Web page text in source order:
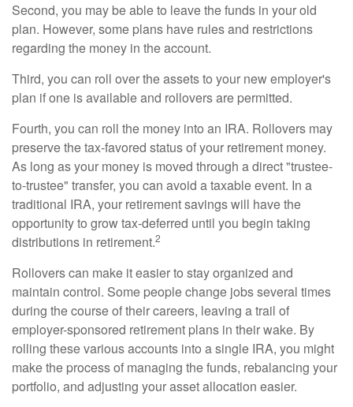
Second, you may be able to leave the funds in your old
plan. However, some plans have rules and restrictions
regarding the money in the account.
Third, you can roll over the assets to your new employer's
plan if one is available and rollovers are permitted.
Fourth, you can roll the money into an IRA. Rollovers may
preserve the tax-favored status of your retirement money.
As long as your money is moved through a direct "trustee-
to-trustee" transfer, you can avoid a taxable event. In a
traditional IRA, your retirement savings will have the
opportunity to grow tax-deferred until you begin taking
distributions in retirement.2
Rollovers can make it easier to stay organized and
maintain control. Some people change jobs several times
during the course of their careers, leaving a trail of
employer-sponsored retirement plans in their wake. By
rolling these various accounts into a single IRA, you might
make the process of managing the funds, rebalancing your
portfolio, and adjusting your asset allocation easier.